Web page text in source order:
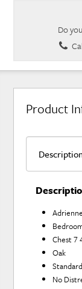
Do
Product
Chest 7
Oak
No